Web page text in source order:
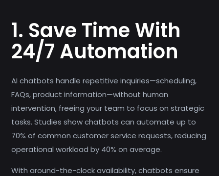
1. Save Time With
24/7 Automation
AI chatbots handle repetitive inquiries—scheduling,
FAQs, product information—without human
intervention, freeing your team to focus on strategic
tasks. Studies show chatbots can automate up to
70% of common customer service requests, reducing
operational workload by 40% on average.
With around-the-clock availability, chatbots ensure